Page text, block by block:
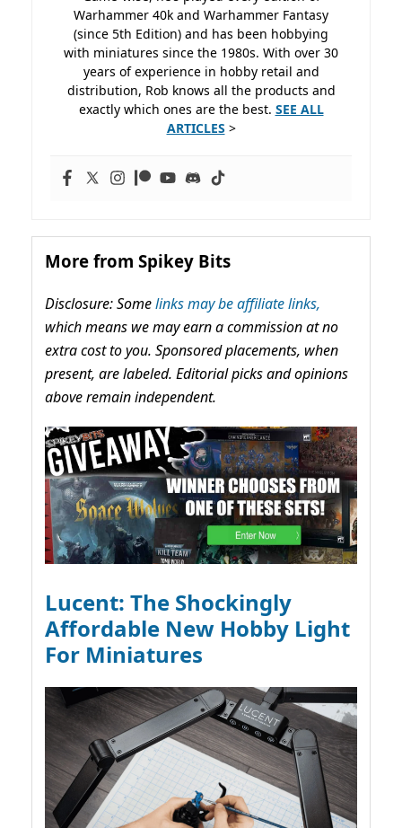
Warhammer 40k and Warhammer Fantasy
(since 5th Edition) and has been hobbying
with miniatures since the 1980s. With over 30
years of experience in hobby retail and
distribution, Rob knows all the products and
exactly which ones are the best. SEE ALL
ARTICLES >
More from Spikey Bits
Disclosure: Somelinks may be affiliate links,
which means we may earn a commission at no
extra cost to you. Sponsored placements, when
present, are labeled. Editorial picks and opinions
above remain independent.
Lucent: The Shockingly
Affordable New Hobby Light
For Miniatures